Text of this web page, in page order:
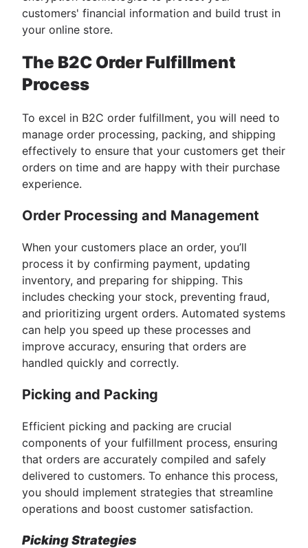
customers' financial information and build trust in
your online store.
The B2C Order Fulfillment
Process
To excel in B2C order fulfillment, you will need to
manage order processing, packing, and shipping
effectively to ensure that your customers get their
orders on time and are happy with their purchase
experience.
Order Processing and Management
When your customers place an order, you’ll
process it by confirming payment, updating
inventory, and preparing for shipping. This
includes checking your stock, preventing fraud,
and prioritizing urgent orders. Automated systems
can help you speed up these processes and
improve accuracy, ensuring that orders are
handled quickly and correctly.
Picking and Packing
Efficient picking and packing are crucial
components of your fulfillment process, ensuring
that orders are accurately compiled and safely
delivered to customers. To enhance this process,
you should implement strategies that streamline
operations and boost customer satisfaction.
Picking Strategies